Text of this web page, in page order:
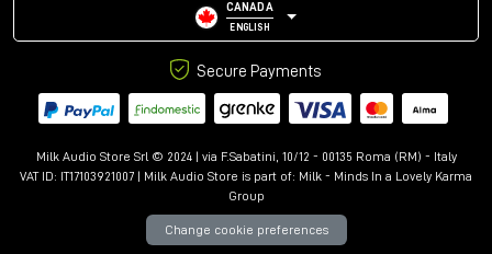
CANADA
ENGLISH
Secure Payments
Milk Audio Store Srl © 2024 | via F.Sabatini, 10/12 - 00135 Roma (RM) - Italy
VAT ID: IT17103921007 | Milk Audio Store is part of: Milk - Minds In a Lovely Karma
Group
Change cookie preferences